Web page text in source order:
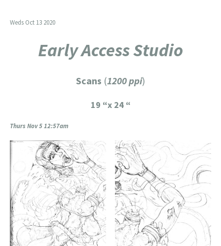
Weds Oct 13 2020
Early Access Studio
Scans (1200 ppi)
19 “x 24 “
Thurs Nov 5 12:57am